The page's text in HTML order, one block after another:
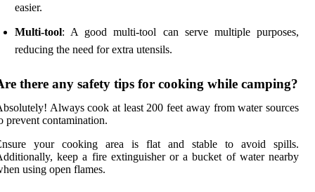
easier.
Multi-tool: A good multi-tool can serve multiple purposes,
reducing the need for extra utensils.
there any safety tips for cooking while camping?
Always cook at least 200 feet away from water sources
prevent contamination.
your cooking area is flat and stable to avoid spills.
keep a fire extinguisher or a bucket of water nearby
using open flames.